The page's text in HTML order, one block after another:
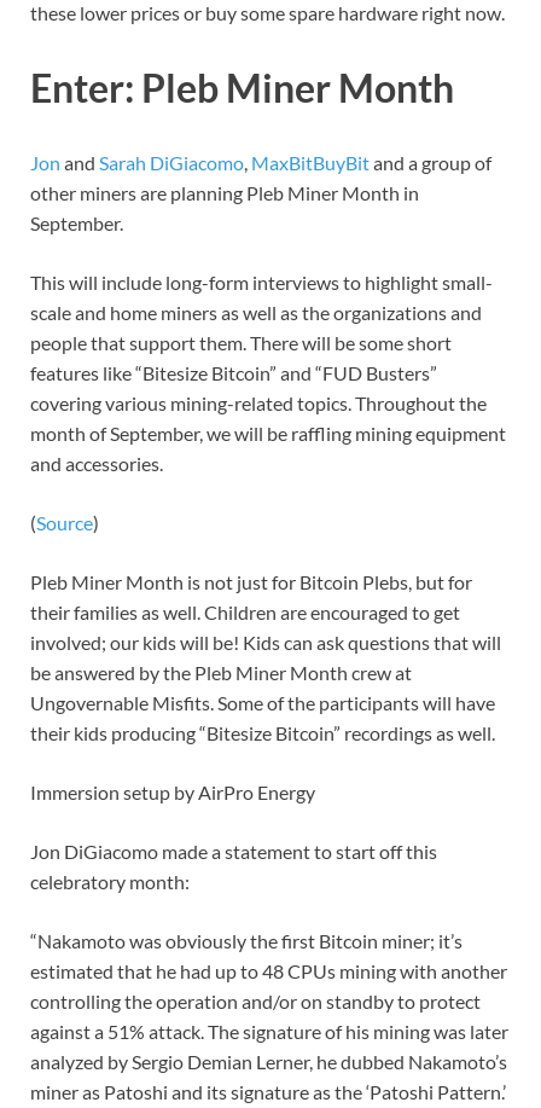
these lower prices or buy some spare hardware right now.
Enter: Pleb Miner Month
Jon and Sarah DiGiacomo, MaxBitBuyBitand a group of
other miners are planning Pleb Miner Month in
September.
This will include long-form interviews to highlight small-
scale and home miners as well as the organizations and
people that support them. There will be some short
features like “Bitesize Bitcoin” and “FUD Busters”
covering various mining-related topics. Throughout the
month of September, we will be raffling mining equipment
and accessories.
(Source)
Pleb Miner Month is not just for Bitcoin Plebs, but for
their families as well. Children are encouraged to get
involved; our kids will be! Kids can ask questions that will
be answered by the Pleb Miner Month crew at
Ungovernable Misfits. Some of the participants will have
their kids producing “Bitesize Bitcoin” recordings as well.
Immersion setup by AirPro Energy
Jon DiGiacomo made a statement to start off this
celebratory month:
“Nakamoto was obviously the first Bitcoin miner; it’s
estimated that he had up to 48 CPUs mining with another
controlling the operation and/or on standby to protect
against a 51% attack. The signature of his mining was later
analyzed by Sergio Demian Lerner, he dubbed Nakamoto’s
miner as Patoshi and its signature as the ‘Patoshi Pattern.’